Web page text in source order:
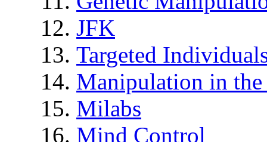
JFK
Targeted
Manipulation in
Milabs
Mind Control